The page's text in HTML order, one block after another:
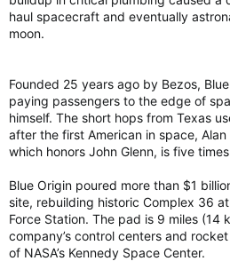
haul spacecraft and eventually
moon.
Founded 25 years ago by Bezos,
paying passengers to the edge of
himself. The short hops from Texas
after the first American in space,
which honors John Glenn, is five
Blue Origin poured more than $1
site, rebuilding historic Complex 36
Force Station. The pad is 9 miles (14
company’s control centers and
of NASA’s Kennedy Space Center.